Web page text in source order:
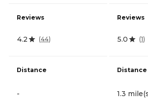
Reviews
4.2 (44)
Distance
-
Reviews
5.0 (1)
Distance
1.3